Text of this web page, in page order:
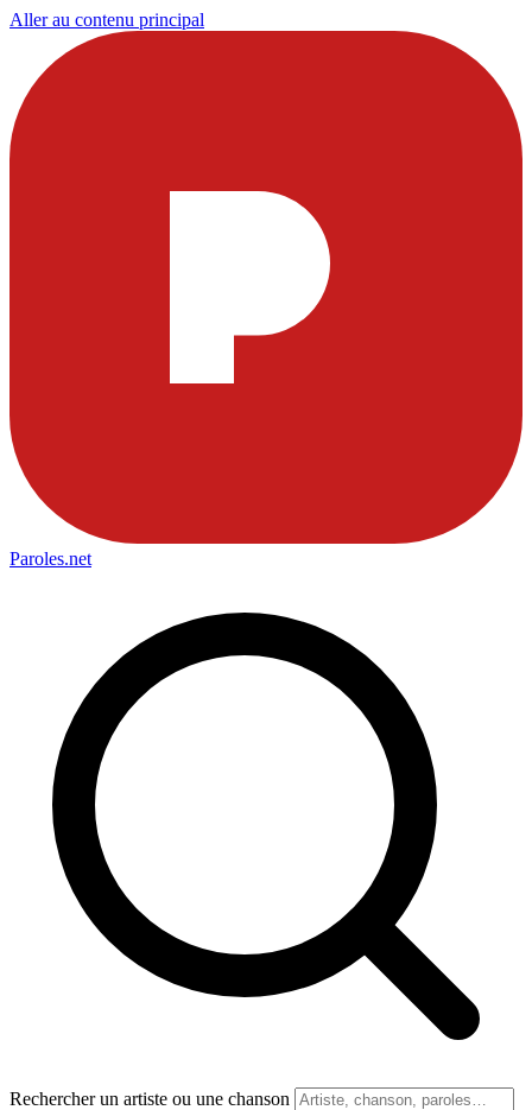
Aller au contenu principal
Paroles.net
Rechercher un artiste ou une chanson